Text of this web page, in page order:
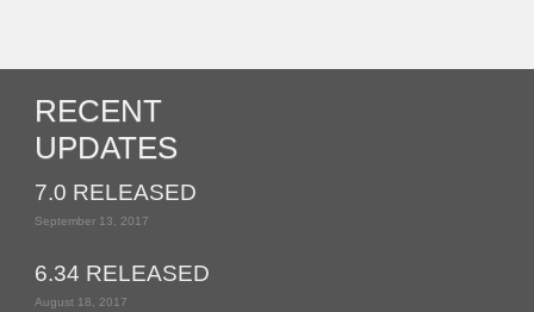
RECENT
UPDATES
7.0 RELEASED
September 13, 2017
6.34 RELEASED
August 18, 2017